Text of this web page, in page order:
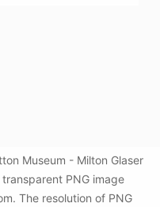
Museum - Milton Glaser
PNG image
The resolution of PNG